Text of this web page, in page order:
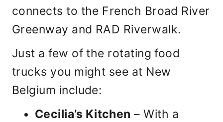
connects to the French Broad River
Greenway and RAD Riverwalk.
Just a few of the rotating food
trucks you might see at New
Belgium include:
Cecilia’s Kitchen – With a